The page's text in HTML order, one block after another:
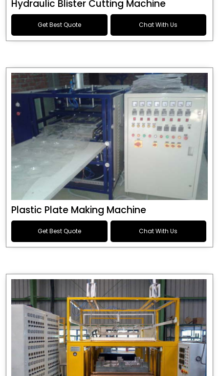
Hydraulic Blister Cutting Machine
Get Best Quote Chat With Us
Plastic Plate Making Machine
Get Best Quote Chat With Us